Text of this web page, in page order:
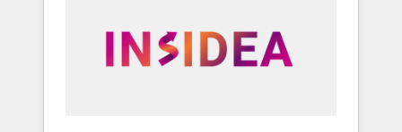
automation, we turn complexity into clarity,
human at global scale. 🏆 HubSpot’s CEO